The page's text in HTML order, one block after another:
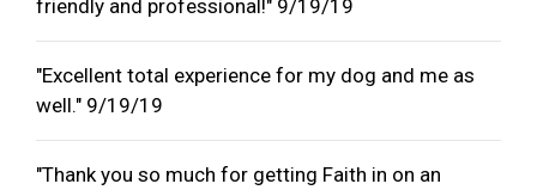
friendly and professional!" 9/19/19
"Excellent total experience for my dog and me as
well." 9/19/19
"Thank you so much for getting Faith in on an